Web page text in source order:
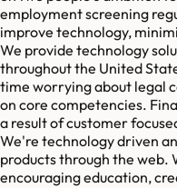
employment screening
improve technology,
We provide technology
throughout the United
time worrying about legal
on core competencies.
a result of customer
We're technology driven
products through the web.
encouraging education,